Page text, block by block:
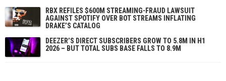
RBX REFILES $600M STREAMING-FRAUD LAWSUIT
AGAINST SPOTIFY OVER BOT STREAMS INFLATING
DRAKE’S CATALOG
DEEZER’S DIRECT SUBSCRIBERS GROW TO 5.8M IN H1
2026 – BUT TOTAL SUBS BASE FALLS TO 8.9M